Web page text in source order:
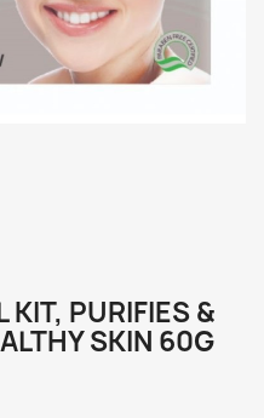
KIT, PURIFIES &
SKIN 60G